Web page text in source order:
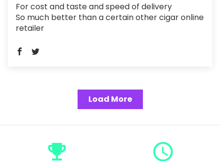
For cost and taste and speed of delivery
So much better than a certain other cigar online
retailer
Load More
emoji_events query_builder